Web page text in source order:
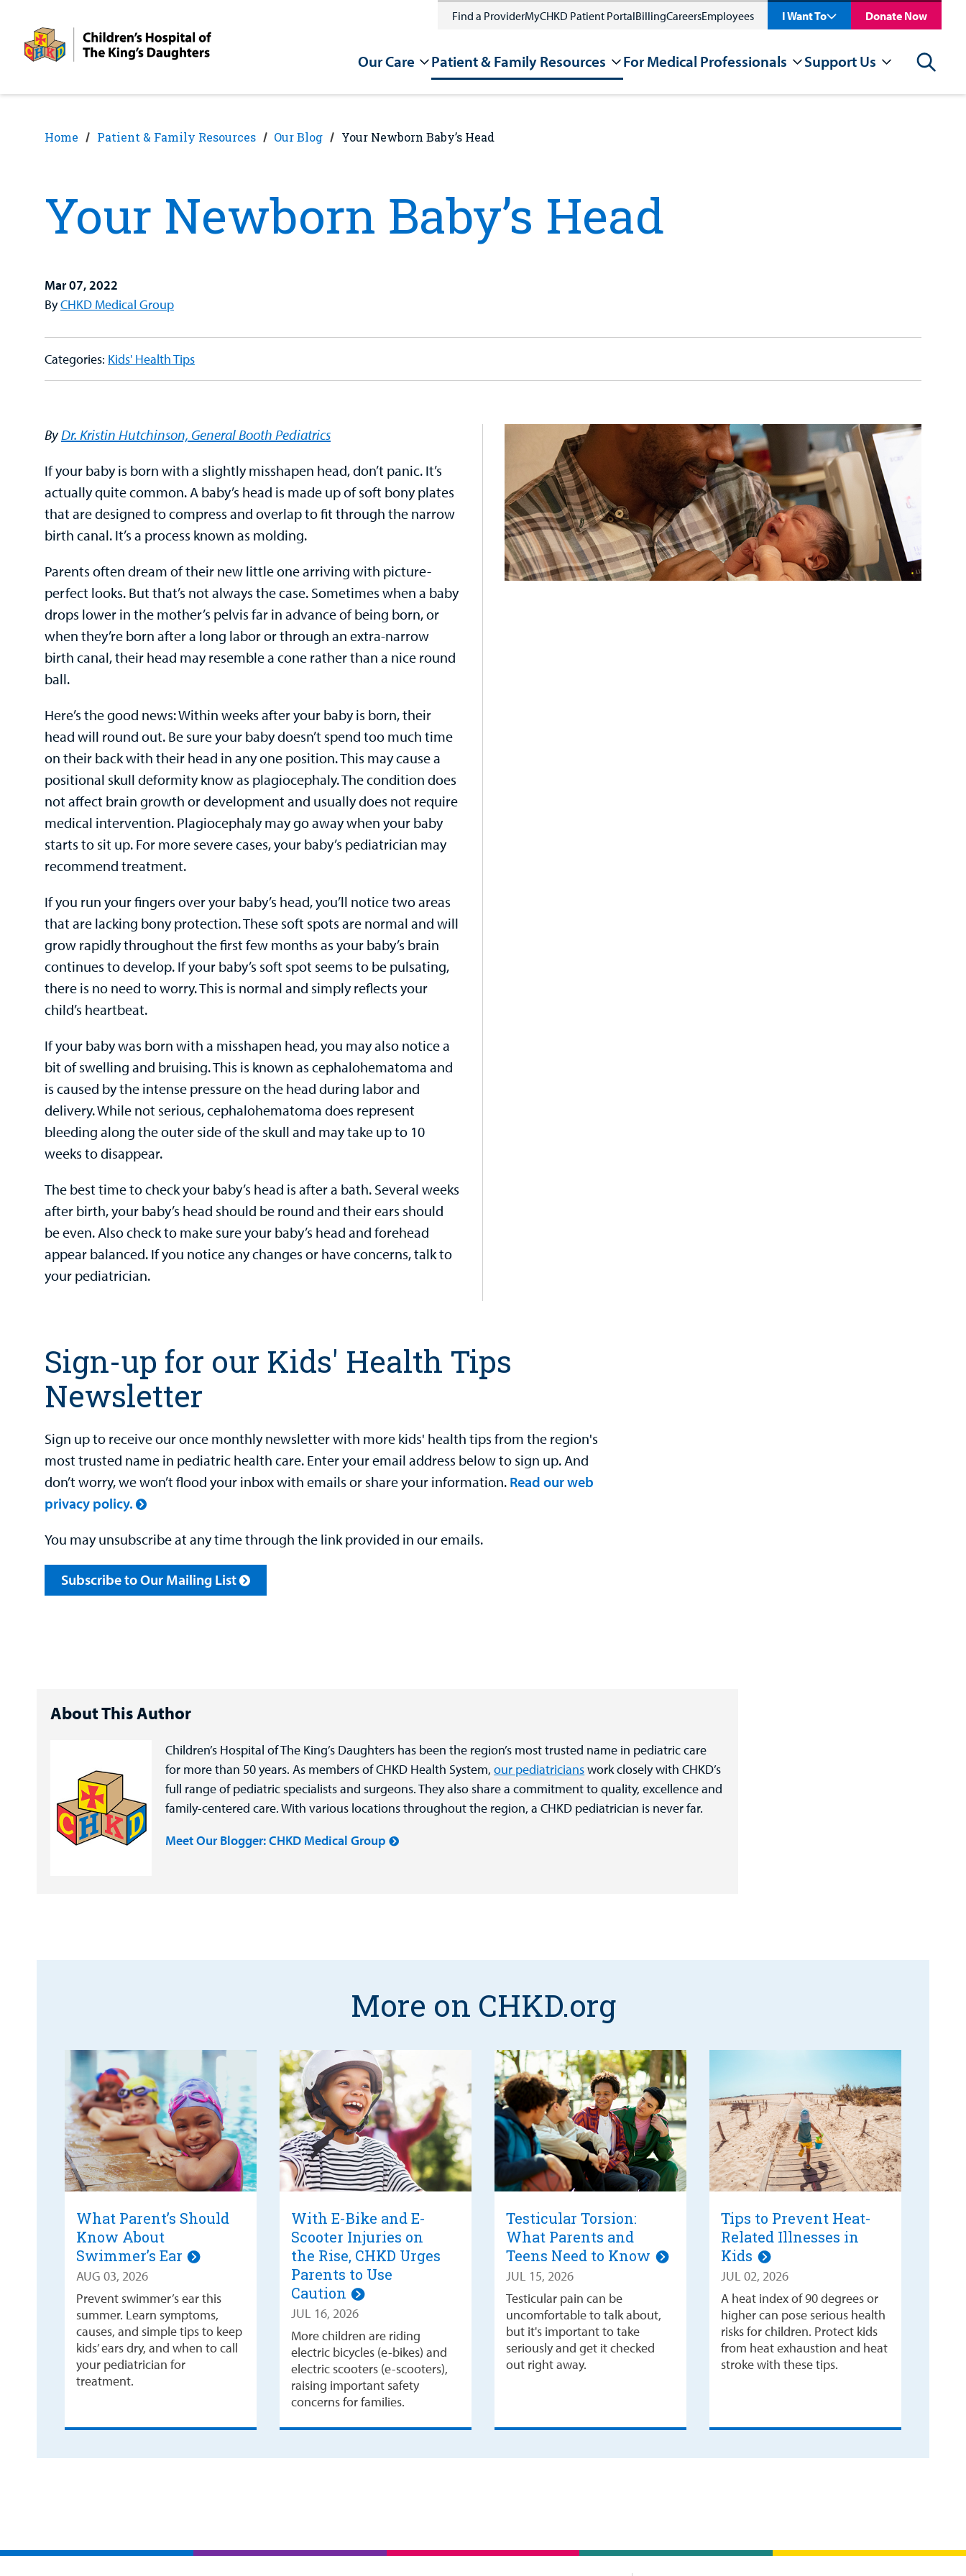
content
Find a ProviderMyCHKD Patient PortalBillingCareersEmployees I Want To Donate Now
Our Care Patient & Family Resources For Medical Professionals Support Us Search
Home Patient & Family Resources Our Blog Your Newborn Baby’s Head
Your Newborn Baby’s Head
Mar 07, 2022
ByCHKD Medical Group
Categories: Kids' Health Tips
ByDr. Kristin Hutchinson, General Booth Pediatrics
If your baby is born with a slightly misshapen head, don’t panic. It’s
actually quite common. A baby’s head is made up of soft bony plates
that are designed to compress and overlap to fit through the narrow
birth canal. It’s a process known as molding.
Parents often dream of their new little one arriving with picture-
perfect looks. But that’s not always the case. Sometimes when a baby
drops lower in the mother’s pelvis far in advance of being born, or
when they’re born after a long labor or through an extra-narrow
birth canal, their head may resemble a cone rather than a nice round
ball.
Here’s the good news: Within weeks after your baby is born, their
head will round out. Be sure your baby doesn’t spend too much time
on their back with their head in any one position. This may cause a
positional skull deformity know as plagiocephaly. The condition does
not affect brain growth or development and usually does not require
medical intervention. Plagiocephaly may go away when your baby
starts to sit up. For more severe cases, your baby’s pediatrician may
recommend treatment.
If you run your fingers over your baby’s head, you’ll notice two areas
that are lacking bony protection. These soft spots are normal and will
grow rapidly throughout the first few months as your baby’s brain
continues to develop. If your baby’s soft spot seems to be pulsating,
there is no need to worry. This is normal and simply reflects your
child’s heartbeat.
If your baby was born with a misshapen head, you may also notice a
bit of swelling and bruising. This is known as cephalohematoma and
is caused by the intense pressure on the head during labor and
delivery. While not serious, cephalohematoma does represent
bleeding along the outer side of the skull and may take up to 10
weeks to disappear.
The best time to check your baby’s head is after a bath. Several weeks
after birth, your baby’s head should be round and their ears should
be even. Also check to make sure your baby’s head and forehead
appear balanced. If you notice any changes or have concerns, talk to
your pediatrician.
Sign-up for our Kids' Health Tips
Newsletter
Sign up to receive our once monthly newsletter with more kids' health tips from the region's
most trusted name in pediatric health care. Enter your email address below to sign up. And
don’t worry, we won’t flood your inbox with emails or share your information. Read our web
privacy policy.
You may unsubscribe at any time through the link provided in our emails.
Subscribe to Our Mailing List
About This Author
Children’s Hospital of The King’s Daughters has been the region’s most trusted name in pediatric care
for more than 50 years. As members of CHKD Health System,our pediatricianswork closely with CHKD’s
full range of pediatric specialists and surgeons. They also share a commitment to quality, excellence and
family-centered care. With various locations throughout the region, a CHKD pediatrician is never far.
Meet Our Blogger: CHKD Medical Group
More on CHKD.org
What Parent’s Should
Know About
Swimmer’s Ear
AUG 03, 2026
Prevent swimmer’s ear this
summer. Learn symptoms,
causes, and simple tips to keep
kids’ ears dry, and when to call
your pediatrician for
treatment.
With E-Bike and E-
Scooter Injuries on
the Rise, CHKD Urges
Parents to Use
Caution
JUL 16, 2026
More children are riding
electric bicycles (e-bikes) and
electric scooters (e-scooters),
raising important safety
concerns for families.
Testicular Torsion:
What Parents and
Teens Need to Know
JUL 15, 2026
Testicular pain can be
uncomfortable to talk about,
but it's important to take
seriously and get it checked
out right away.
Tips to Prevent Heat-
Related Illnesses in
Kids
JUL 02, 2026
A heat index of 90 degrees or
higher can pose serious health
risks for children. Protect kids
from heat exhaustion and heat
stroke with these tips.